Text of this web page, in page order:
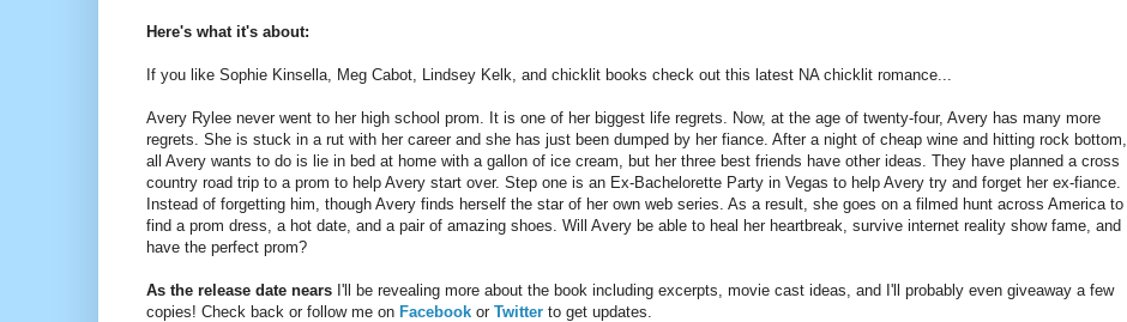
Here's what it's about:
If you like Sophie Kinsella, Meg Cabot, Lindsey Kelk, and chicklit books check out this latest NA chicklit romance...
Avery Rylee never went to her high school prom. It is one of her biggest life regrets. Now, at the age of twenty-four, Avery has many more
regrets. She is stuck in a rut with her career and she has just been dumped by her fiance. After a night of cheap wine and hitting rock bottom,
all Avery wants to do is lie in bed at home with a gallon of ice cream, but her three best friends have other ideas. They have planned a cross
country road trip to a prom to help Avery start over. Step one is an Ex-Bachelorette Party in Vegas to help Avery try and forget her ex-fiance.
Instead of forgetting him, though Avery finds herself the star of her own web series. As a result, she goes on a filmed hunt across America to
find a prom dress, a hot date, and a pair of amazing shoes. Will Avery be able to heal her heartbreak, survive internet reality show fame, and
have the perfect prom?
As the release date nears I'll be revealing more about the book including excerpts, movie cast ideas, and I'll probably even giveaway a few
copies! Check back or follow me on Facebook or Twitter to get updates.